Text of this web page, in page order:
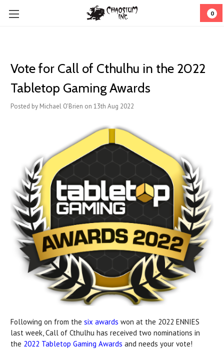
0
Vote for Call of Cthulhu in the 2022
Tabletop Gaming Awards
Posted by Michael O'Brien on 13th Aug 2022
Following on from the six awards won at the 2022 ENNIES
last week, Call of Cthulhu has received two nominations in
the 2022 Tabletop Gaming Awards and needs your vote!